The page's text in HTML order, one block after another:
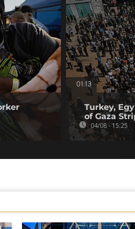
01:13
Turkey,
of Gaza
04/08 - 15:25